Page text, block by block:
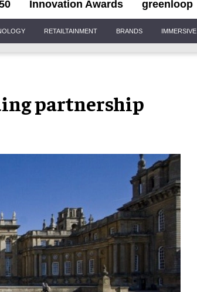
Innovation Awards greenloop
RETAILTAINMENT BRANDS IMMERSIVE
partnership